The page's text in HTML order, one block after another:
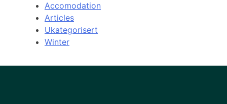
Accomodation
Articles
Ukategorisert
Winter